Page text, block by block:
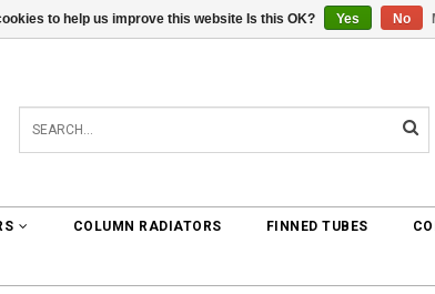
0 ARTICLES €0,00
COLUMN RADIATORS FINNED TUBES
to help us improve this website Is this OK? Yes No